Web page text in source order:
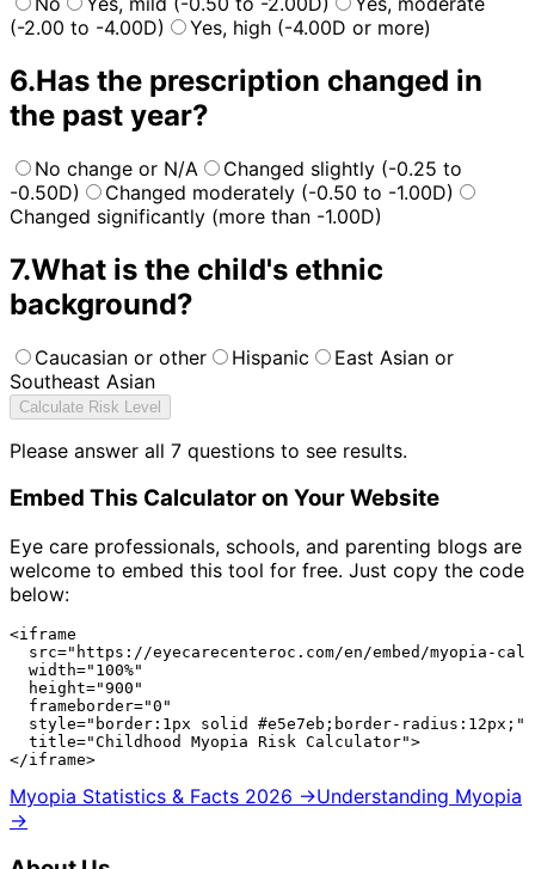
(-2.00 to -4.00D)
Yes, high (-4.00D or more)
6.Has the prescription changed in
the past year?
No change or N/A
Changed slightly (-0.25 to
-0.50D)
Changed moderately (-0.50 to -1.00D)
Changed significantly (more than -1.00D)
7.What is the child's ethnic
background?
Caucasian or other Hispanic
East Asian or
Southeast Asian
Calculate Risk Level
Please answer all 7 questions to see results.
Embed This Calculator on Your Website
Eye care professionals, schools, and parenting blogs are
welcome to embed this tool for free. Just copy the code
below:
<iframe
src="https://eyecarecenteroc.com/en/embed/myopia-
  width="100%"
  height="900"
  frameborder="0"
  style="border:1px solid #e5e7eb;border-radius:12px;"
  title="Childhood Myopia Risk Calculator">
</iframe>
Myopia Statistics & Facts 2026 →Understanding Myopia
→